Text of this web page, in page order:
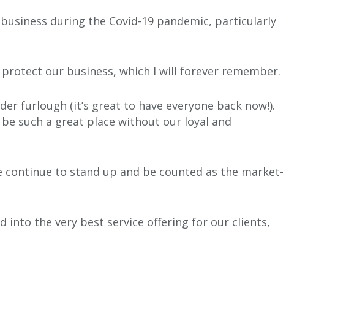
during the Covid-19 pandemic, particularly
our business, which I will forever remember.
furlough (it’s great to have everyone back now!).
such a great place without our loyal and
to stand up and be counted as the market-
into the very best service offering for our clients,